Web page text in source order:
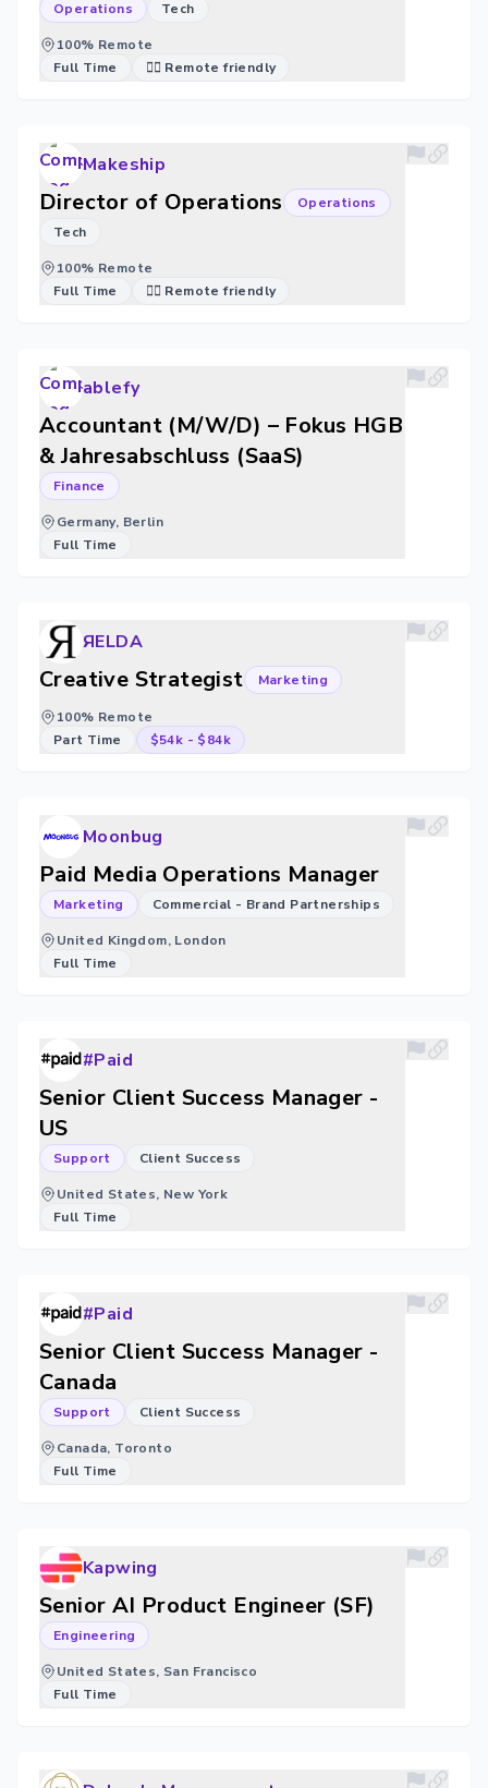
Operations Tech
100% Remote
Full Time
🐱‍💻 Remote friendly
Makeship
Director of Operations
Operations
Tech
100% Remote
Full Time
🐱‍💻 Remote friendly
ablefy
Accountant (M/W/D) – Fokus HGB
& Jahresabschluss (SaaS)
Finance
Germany, Berlin
Full Time
ЯELDA
Creative Strategist Marketing
100% Remote
Part Time
$54k - $84k
Moonbug
Paid Media Operations Manager
Marketing Commercial - Brand Partnerships
United Kingdom, London
Full Time
#Paid
Senior Client Success Manager -
US
Support Client Success
United States, New York
Full Time
#Paid
Senior Client Success Manager -
Canada
Support Client Success
Canada, Toronto
Full Time
Kapwing
Senior AI Product Engineer (SF)
Engineering
United States, San Francisco
Full Time